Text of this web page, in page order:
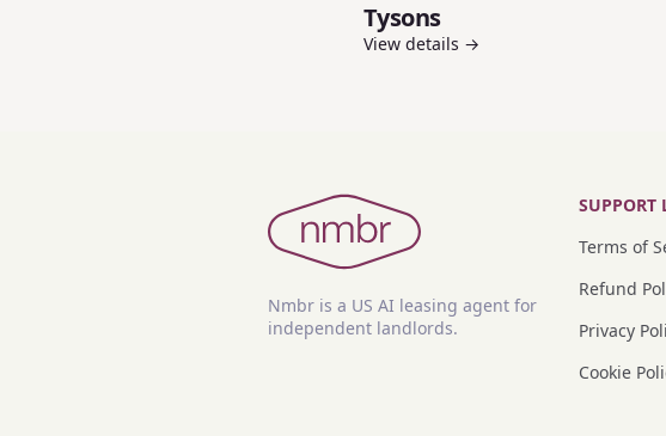
Tysons
View details →
Nmbr is a US AI leasing agent for
independent landlords.
SUPPORT
Terms of
Refund
Privacy
Cookie